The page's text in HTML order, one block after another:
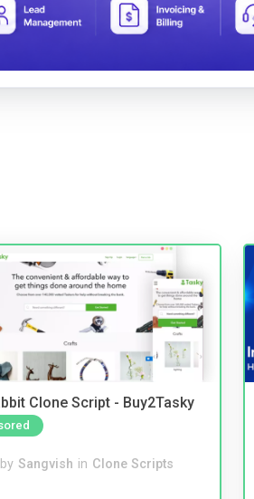
Clone Script - Buy2Tasky
Sangvish in Clone Scripts